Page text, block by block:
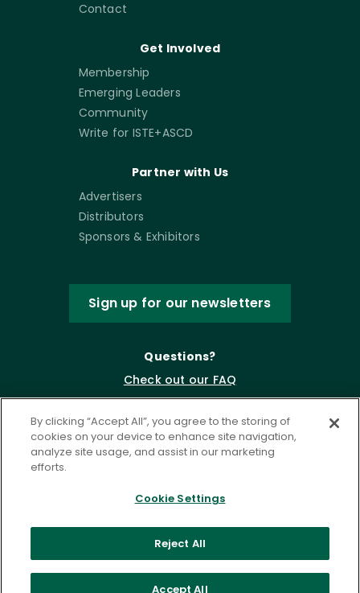
Contact
Get Involved
Membership
Emerging Leaders
Community
Write for ISTE+ASCD
Partner with Us
Advertisers
Distributors
Sponsors & Exhibitors
Sign up for our newsletters
Questions?
Check out our FAQ
Governance
By clicking “Accept All”, you agree to the storing of
cookies on your device to enhance site navigation,
analyze site usage, and assist in our marketing
efforts.
Cookie Settings
Reject All
Accept All